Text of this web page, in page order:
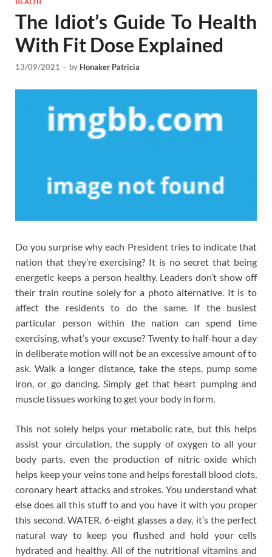
HEALTH
The Idiot’s Guide To Health
With Fit Dose Explained
13/09/2021 - by Honaker Patricia
Do you surprise why each President tries to indicate that
nation that they’re exercising? It is no secret that being
energetic keeps a person healthy. Leaders don’t show off
their train routine solely for a photo alternative. It is to
affect the residents to do the same. If the busiest
particular person within the nation can spend time
exercising, what’s your excuse? Twenty to half-hour a day
in deliberate motion will not be an excessive amount of to
ask. Walk a longer distance, take the steps, pump some
iron, or go dancing. Simply get that heart pumping and
muscle tissues working to get your body in form.
This not solely helps your metabolic rate, but this helps
assist your circulation, the supply of oxygen to all your
body parts, even the production of nitric oxide which
helps keep your veins tone and helps forestall blood clots,
coronary heart attacks and strokes. You understand what
else does all this stuff to and you have it with you proper
this second. WATER. 6-eight glasses a day, it’s the perfect
natural way to keep you flushed and hold your cells
hydrated and healthy. All of the nutritional vitamins and